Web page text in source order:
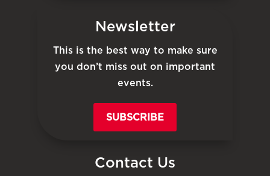
Newsletter
This is the best way to make sure
you don’t miss out on important
events.
SUBSCRIBE
Contact Us